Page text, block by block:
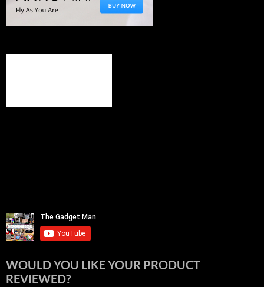
WOULD YOU LIKE YOUR PRODUCT
REVIEWED?